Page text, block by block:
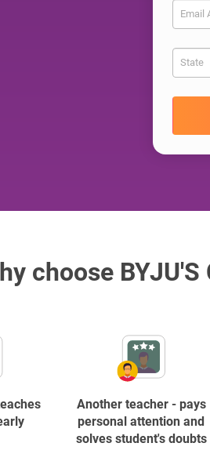
Email
State
choose BYJU'S
Another teacher - pays
personal attention and
solves student's doubts